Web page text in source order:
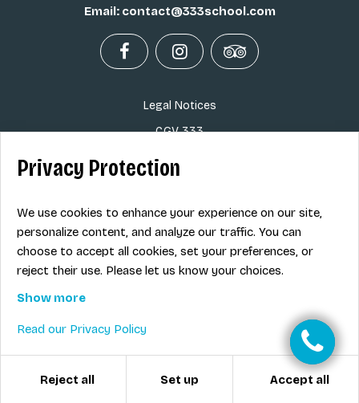
Email: contact@333school.com
Legal Notices
CGV 333
Info Skipass
Tourist Office Tignes
Ski Map
Ski rental in Tignes
© ESI 333 2026 Créé avec passion par Pure illusion
Privacy Protection
We use cookies to enhance your experience on our site,
personalize content, and analyze our traffic. You can
choose to accept all cookies, set your preferences, or
reject their use. Please let us know your choices.
Show more
Read our Privacy Policy
Reject all Set up Accept all